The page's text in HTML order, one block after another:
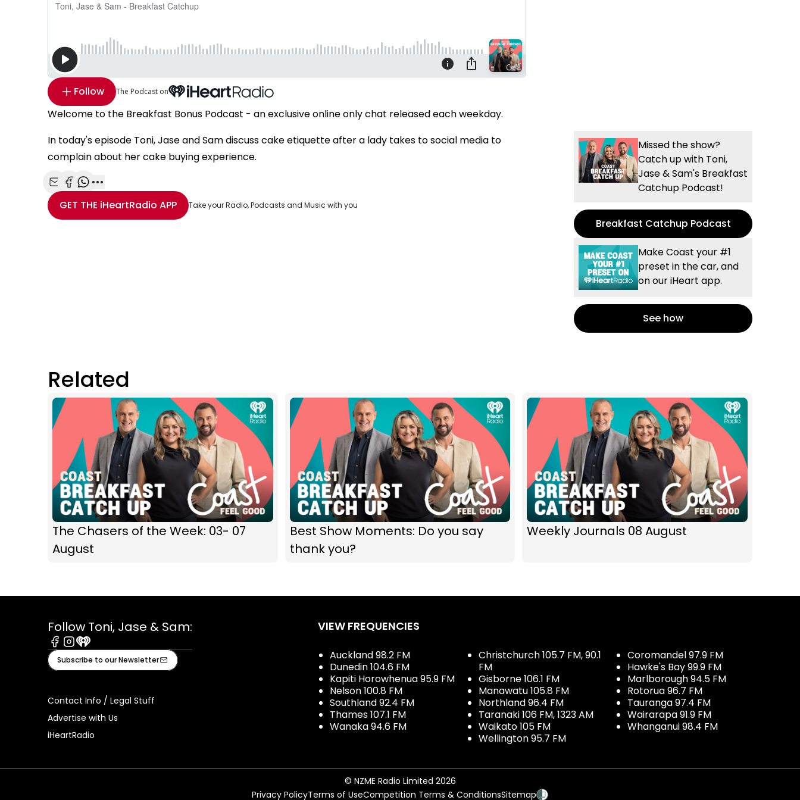
Follow The Podcast on
Welcome to the Breakfast Bonus Podcast - an exclusive online only chat released each weekday.
In today's episode Toni, Jase and Sam discuss cake etiquette after a lady takes to social media to
complain about her cake buying experience.
Share with Email
Share with Facebook
Share with WhatsApp
More share options
GET THE iHeartRadio APP Take your Radio, Podcasts and Music with you
Missed the show?
Catch up with Toni,
Jase & Sam's Breakfast
Catchup Podcast!
Breakfast Catchup Podcast
Make Coast your #1
preset in the car, and
on our iHeart app.
See how
Related
The Chasers of the Week: 03- 07
August
Best Show Moments: Do you say
thank you?
Weekly Journals 08 August
Follow Toni, Jase & Sam:
Facebook
Instagram
iHeart
Subscribe to our Newsletter
Contact Info / Legal Stuff
Advertise with Us
iHeartRadio
VIEW FREQUENCIES
Auckland 98.2 FM
Dunedin 104.6 FM
Kapiti Horowhenua 95.9 FM
Nelson 100.8 FM
Southland 92.4 FM
Thames 107.1 FM
Wanaka 94.6 FM
Christchurch 105.7 FM, 90.1
FM
Gisborne 106.1 FM
Manawatu 105.8 FM
Northland 96.4 FM
Taranaki 106 FM, 1323 AM
Waikato 105 FM
Wellington 95.7 FM
Coromandel 97.9 FM
Hawke's Bay 99.9 FM
Marlborough 94.5 FM
Rotorua 96.7 FM
Tauranga 97.4 FM
Wairarapa 91.9 FM
Whanganui 98.4 FM
© NZME Radio Limited 2026
Privacy PolicyTerms of UseCompetition Terms & ConditionsSitemap